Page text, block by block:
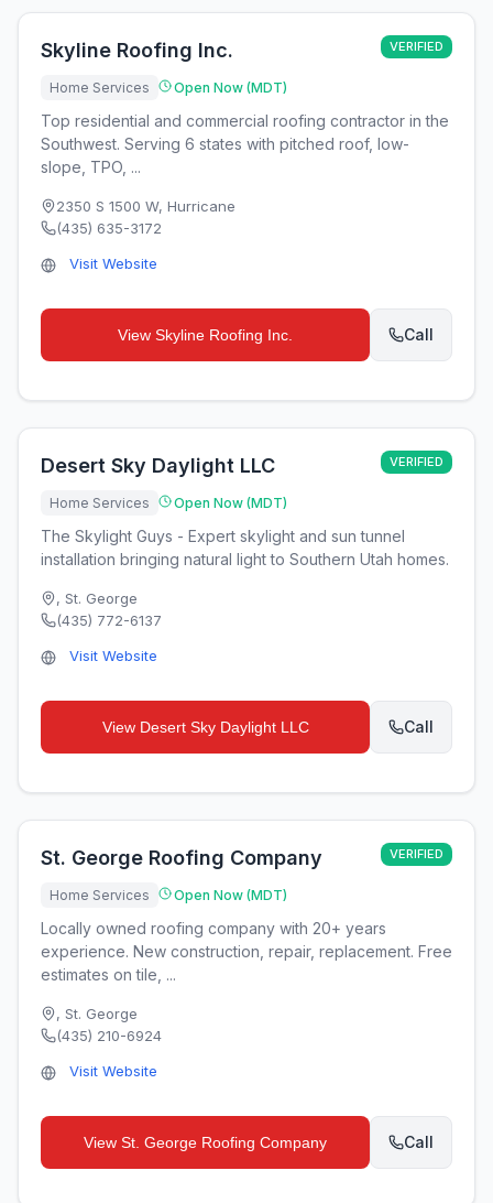
Skyline Roofing Inc. VERIFIED
Home Services Open Now (MDT)
Top residential and commercial roofing contractor in the
Southwest. Serving 6 states with pitched roof, low-
slope, TPO, ...
2350 S 1500 W, Hurricane
(435) 635-3172
Visit Website
View Skyline Roofing Inc. Call
Desert Sky Daylight LLC VERIFIED
Home Services Open Now (MDT)
The Skylight Guys - Expert skylight and sun tunnel
installation bringing natural light to Southern Utah homes.
, St. George
(435) 772-6137
Visit Website
View Desert Sky Daylight LLC Call
St. George Roofing Company VERIFIED
Home Services Open Now (MDT)
Locally owned roofing company with 20+ years
experience. New construction, repair, replacement. Free
estimates on tile, ...
, St. George
(435) 210-6924
Visit Website
View St. George Roofing Company Call